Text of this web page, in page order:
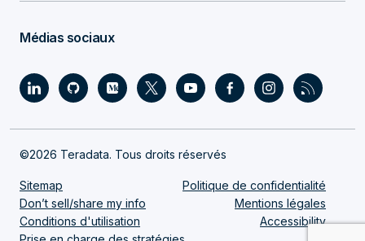
Médias sociaux
©2026 Teradata. Tous droits réservés
Sitemap
Politique de confidentialité
Don’t sell/share my info
Mentions légales
Conditions d'utilisation
Accessibility